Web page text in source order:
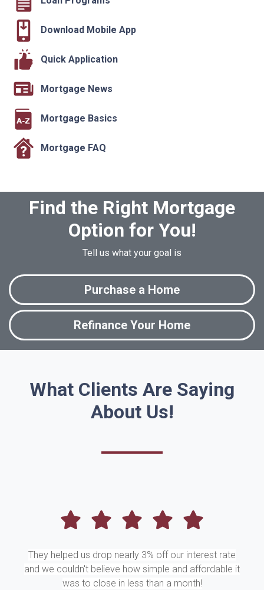
Download Mobile App
Quick Application
Mortgage News
Mortgage Basics
Mortgage FAQ
Find the Right Mortgage
Option for You!
Tell us what your goal is
Purchase a Home
Refinance Your Home
What Clients Are Saying
About Us!
They helped us drop nearly 3% off our interest rate
and we couldn't believe how simple and affordable it
was to close in less than a month!